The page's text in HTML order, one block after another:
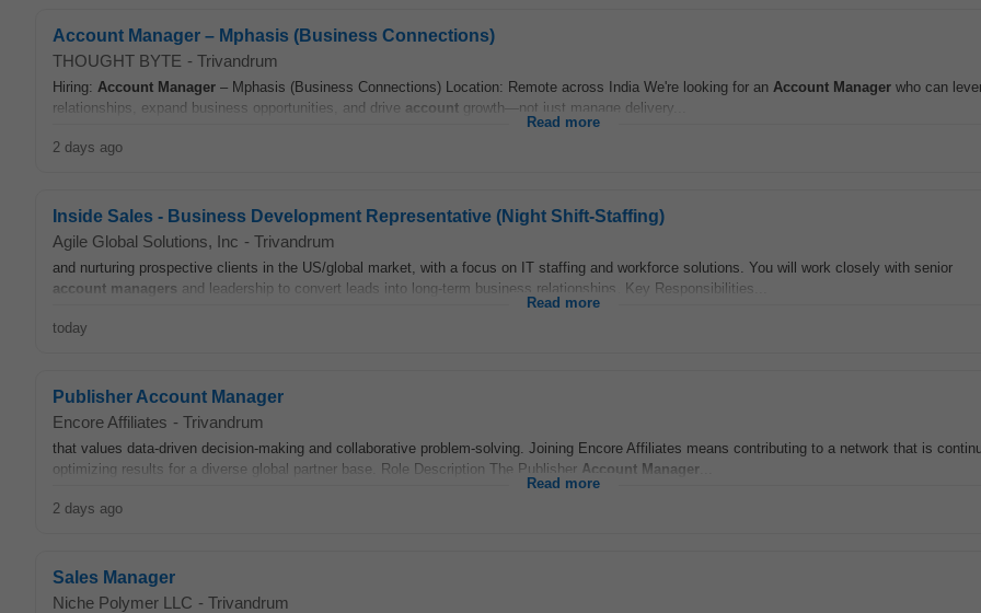
Account Manager – Mphasis (Business Connections)
THOUGHT BYTE - Trivandrum
Hiring: Account Manager – Mphasis (Business Connections) Location: Remote across India We're looking for an Account Manager who can
relationships, expand business opportunities, and drive account growth—not just manage delivery...
Read more
2 days ago
Inside Sales - Business Development Representative (Night Shift-Staffing)
Agile Global Solutions, Inc - Trivandrum
and nurturing prospective clients in the US/global market, with a focus on IT staffing and workforce solutions. You will work closely with senior
account managers and leadership to convert leads into long-term business relationships. Key Responsibilities...
Read more
today
Publisher Account Manager
Encore Affiliates - Trivandrum
that values data-driven decision-making and collaborative problem-solving. Joining Encore Affiliates means contributing to a network that is
optimizing results for a diverse global partner base. Role Description The Publisher Account Manager
Read more
2 days ago
Sales Manager
Niche Polymer LLC - Trivandrum